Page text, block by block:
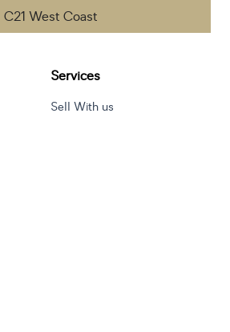
C21 West Coast
Services
Sell With us